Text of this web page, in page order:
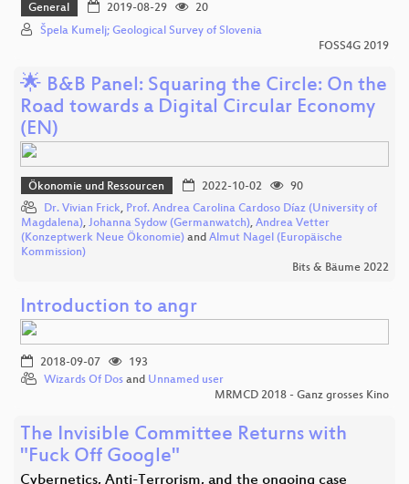
General 2019-08-29
20
Špela Kumelj; Geological Survey of Slovenia
FOSS4G 2019
🌟 B&B Panel: Squaring the Circle: On the
Road towards a Digital Circular Economy
(EN)
Ökonomie und Ressourcen 2022-10-02
90
Dr. Vivian Frick, Prof. Andrea Carolina Cardoso Díaz (University of
Magdalena), Johanna Sydow (Germanwatch), Andrea Vetter
(Konzeptwerk Neue Ökonomie) and Almut Nagel (Europäische
Kommission)
Bits & Bäume 2022
Introduction to angr
2018-09-07
193
Wizards Of Dos and Unnamed user
MRMCD 2018 - Ganz grosses Kino
The Invisible Committee Returns with
"Fuck Off Google"